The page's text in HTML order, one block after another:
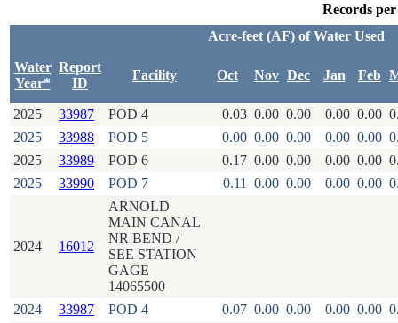
Records
Acre-feet (AF) of Water Used
Water
Year*
Report
ID
Facility Oct Nov Dec Jan Feb
2025 33987 POD 4 0.03 0.00 0.00 0.00 0.00
2025
33988 POD 5 0.00 0.00 0.00 0.00 0.00
2025
33989 POD 6 0.17 0.00 0.00 0.00 0.00
2025
33990 POD 7 0.11 0.00 0.00 0.00 0.00
2024 16012
ARNOLD
MAIN CANAL
NR BEND /
SEE STATION
GAGE
14065500
2024
33987 POD 4 0.07 0.00 0.00 0.00 0.00